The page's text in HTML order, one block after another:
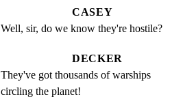
CASEY
Well, sir, do we know they're hostile?
DECKER
They've got thousands of warships
circling the planet!